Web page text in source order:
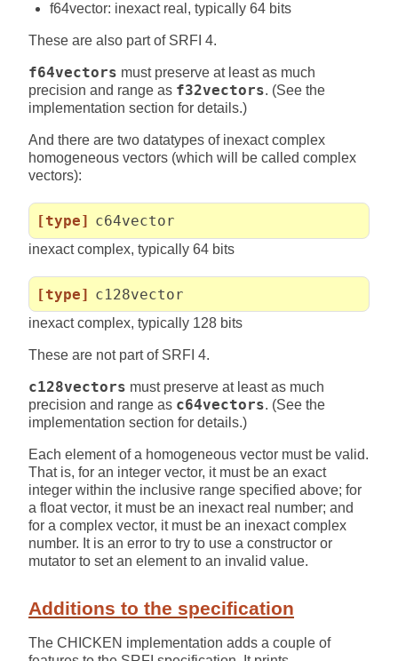
f64vector: inexact real, typically 64 bits
These are also part of SRFI 4.
f64vectors must preserve at least as much
precision and range as f32vectors. (See the
implementation section for details.)
And there are two datatypes of inexact complex
homogeneous vectors (which will be called complex
vectors):
[type] c64vector
inexact complex, typically 64 bits
[type] c128vector
inexact complex, typically 128 bits
These are not part of SRFI 4.
c128vectors must preserve at least as much
precision and range as c64vectors. (See the
implementation section for details.)
Each element of a homogeneous vector must be valid.
That is, for an integer vector, it must be an exact
integer within the inclusive range specified above; for
a float vector, it must be an inexact real number; and
for a complex vector, it must be an inexact complex
number. It is an error to try to use a constructor or
mutator to set an element to an invalid value.
Additions to the specification
The CHICKEN implementation adds a couple of